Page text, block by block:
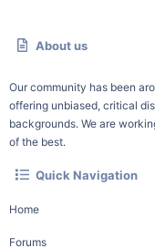
About us
Our community has been
offering unbiased, critical
backgrounds. We are
of the best.
Quick Navigation
Home
Forums